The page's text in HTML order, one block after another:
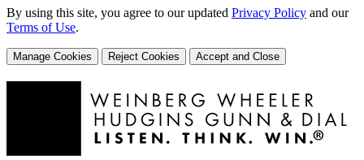
By using this site, you agree to our updated Privacy Policy and our
Terms of Use.
Manage Cookies Reject Cookies Accept and Close